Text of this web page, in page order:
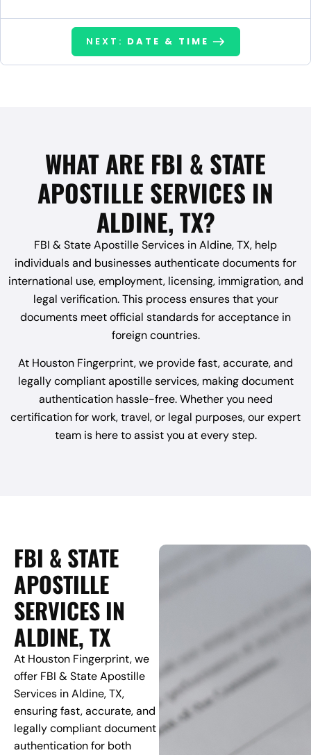
NEXT: DATE & TIME
WHAT ARE FBI & STATE
APOSTILLE SERVICES IN
ALDINE, TX?
FBI & State Apostille Services in Aldine, TX, help
individuals and businesses authenticate documents for
international use, employment, licensing, immigration, and
legal verification. This process ensures that your
documents meet official standards for acceptance in
foreign countries.
At Houston Fingerprint, we provide fast, accurate, and
legally compliant apostille services, making document
authentication hassle-free. Whether you need
certification for work, travel, or legal purposes, our expert
team is here to assist you at every step.
FBI & STATE
APOSTILLE
SERVICES IN
ALDINE, TX
At Houston Fingerprint, we
offer FBI & State Apostille
Services in Aldine, TX,
ensuring fast, accurate, and
legally compliant document
authentication for both